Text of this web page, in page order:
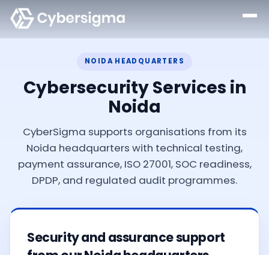
NOIDA HEADQUARTERS
Cybersecurity Services in
Noida
CyberSigma supports organisations from its
Noida headquarters with technical testing,
payment assurance, ISO 27001, SOC readiness,
DPDP, and regulated audit programmes.
Security and assurance support